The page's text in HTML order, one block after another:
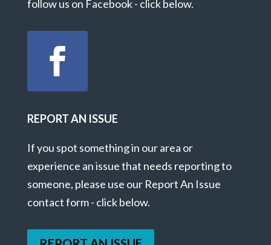
follow us on Facebook - click below.
REPORT AN ISSUE
If you spot something in our area or
experience an issue that needs reporting to
someone, please use our Report An Issue
contact form - click below.